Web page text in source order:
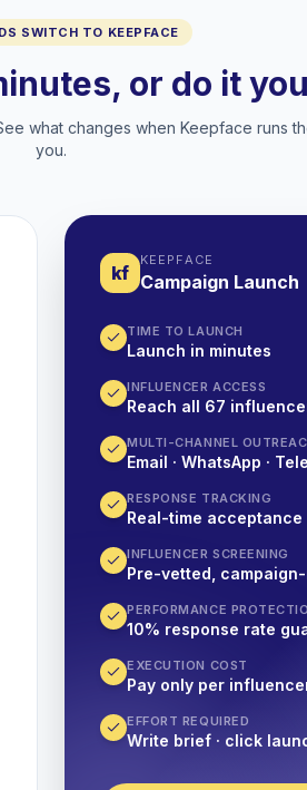
SWITCH TO KEEPFACE
or do it
what changes when Keepface runs
you.
kf
KEEPFACE
Campaign Launch
TIME TO LAUNCH
Launch in minutes
INFLUENCER ACCESS
Reach all 67
MULTI-CHANNEL
Email · WhatsApp ·
RESPONSE TRACKING
Real-time acceptance
INFLUENCER SCREENING
Pre-vetted,
PERFORMANCE
10% response rate
EXECUTION COST
Pay only per
EFFORT REQUIRED
Write brief · click